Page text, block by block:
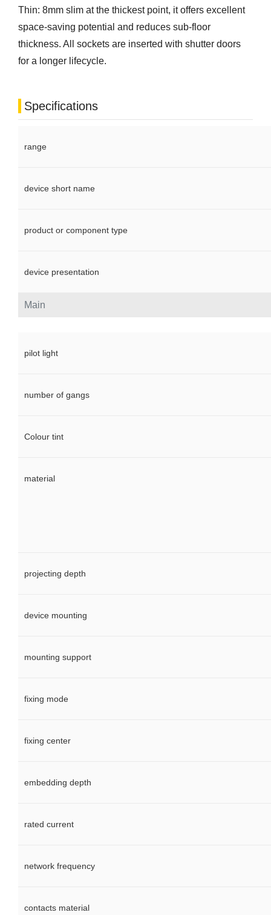
Thin: 8mm slim at the thickest point, it offers excellent
space-saving potential and reduces sub-floor
thickness. All sockets are inserted with shutter doors
for a longer lifecycle.
Specifications
Main
range
device short name
product or component type
device presentation
pilot light
number of gangs
Colour tint
material
projecting depth
device mounting
mounting support
fixing mode
fixing center
embedding depth
rated current
network frequency
contacts material